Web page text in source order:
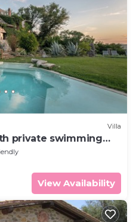
Villa
private swimming
View Availability